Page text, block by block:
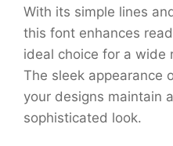
With its simple lines
this font enhances
ideal choice for a wide
The sleek appearance
your designs maintain
sophisticated look.